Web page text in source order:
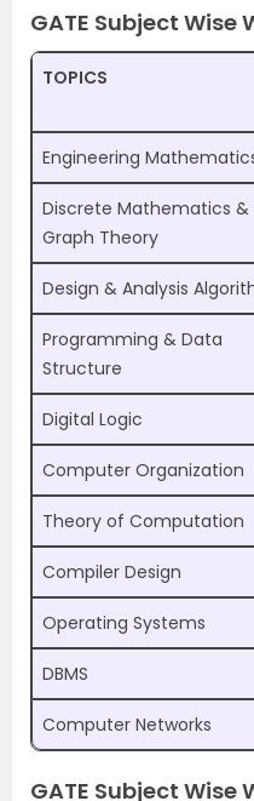
GATE Subject Wise
TOPICS
Engineering
Discrete Mathematics &
Graph Theory
Design & Analysis
Programming & Data
Structure
Digital Logic
Computer Organization
Theory of Computation
Compiler Design
Operating Systems
DBMS
Computer Networks
GATE Subject Wise